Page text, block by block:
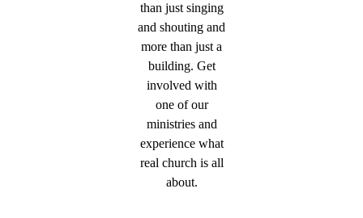
than just singing
and shouting and
more than just a
building. Get
involved with
one of our
ministries and
experience what
real church is all
about.